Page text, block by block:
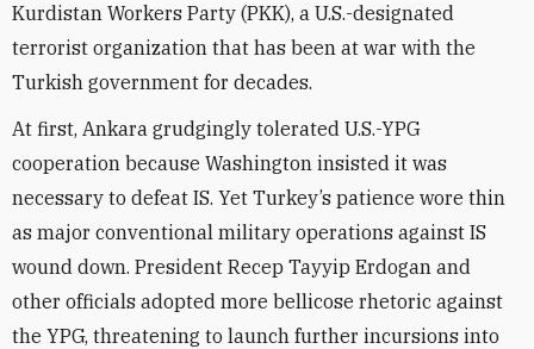
Kurdistan Workers Party (PKK), a U.S.-designated
terrorist organization that has been at war with the
Turkish government for decades.
At first, Ankara grudgingly tolerated U.S.-YPG
cooperation because Washington insisted it was
necessary to defeat IS. Yet Turkey’s patience wore thin
as major conventional military operations against IS
wound down. President Recep Tayyip Erdogan and
other officials adopted more bellicose rhetoric against
the YPG, threatening to launch further incursions into